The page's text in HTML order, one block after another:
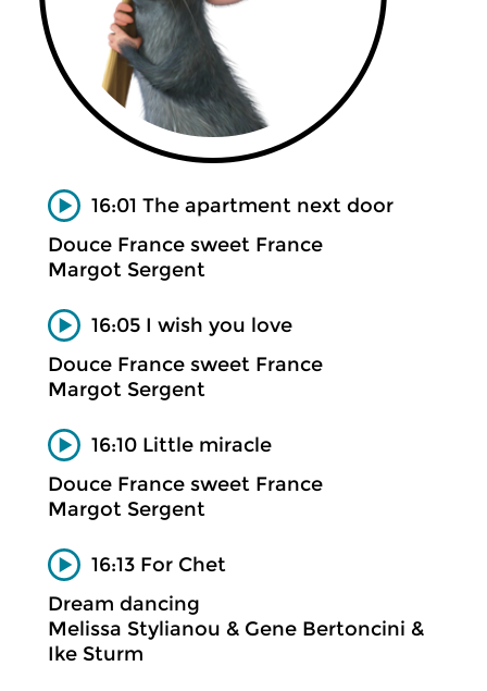
16:01 The apartment next door
Douce France sweet France
Margot Sergent
16:05 I wish you love
Douce France sweet France
Margot Sergent
16:10 Little miracle
Douce France sweet France
Margot Sergent
16:13 For Chet
Dream dancing
Melissa Stylianou & Gene Bertoncini &
Ike Sturm